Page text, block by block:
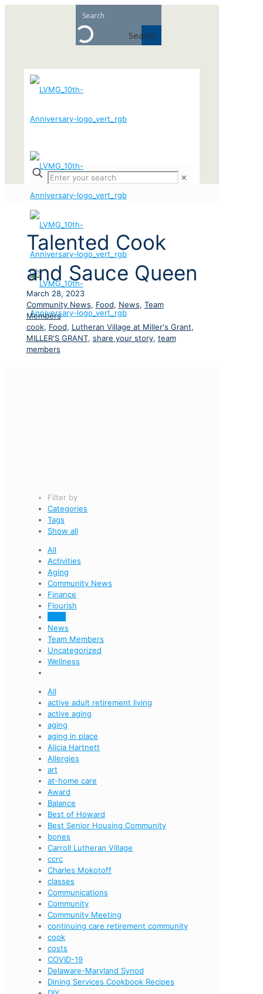
Search
✕
Talented Cook
and Sauce Queen
March 28, 2023
Community News, Food, News, Team
Members
cook, Food, Lutheran Village at Miller's Grant,
MILLER'S GRANT, share your story, team
members
Filter by
Categories
Tags
Show all
All
Activities
Aging
Community News
Finance
Flourish
News
Team Members
Uncategorized
Wellness
All
active adult retirement living
active aging
aging
aging in place
Alicia Hartnett
Allergies
art
at-home care
Award
Balance
Best of Howard
Best Senior Housing Community
bones
Carroll Lutheran Village
ccrc
Charles Mokotoff
classes
Communications
Community
Community Meeting
continuing care retirement community
cook
costs
COVID-19
Delaware-Maryland Synod
Dining Services Cookbook Recipes